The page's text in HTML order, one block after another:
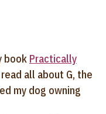
book Practically
read all about G, the
my dog owning